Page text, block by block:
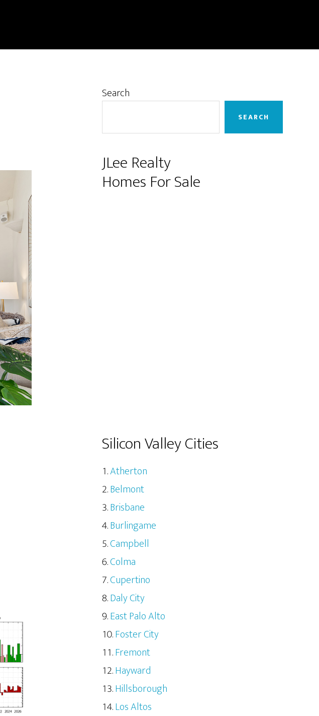
Primary
Search
SEARCH
JLee Realty
Homes For Sale
Silicon Valley Cities
Atherton
Belmont
Brisbane
Burlingame
Campbell
Colma
Cupertino
Daly City
East Palo Alto
Foster City
Fremont
Hayward
Hillsborough
Los Altos